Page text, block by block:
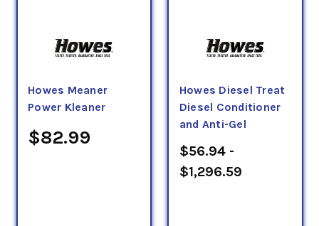
Howes Meaner
Power Kleaner
$82.99
Howes Diesel Treat
Diesel Conditioner
and Anti-Gel
$56.94 -
$1,296.59